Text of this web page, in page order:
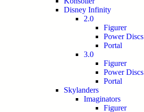
Disney Infinity
2.0
Figurer
Power Discs
Portal
3.0
Figurer
Power Discs
Portal
Skylanders
Imaginators
Figurer